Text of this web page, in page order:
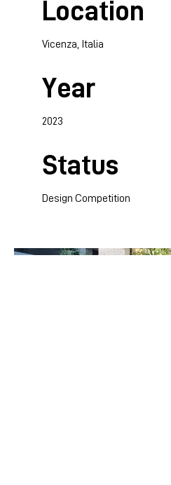
Location
Vicenza, Italia
Year
2023
Status
Design Competition